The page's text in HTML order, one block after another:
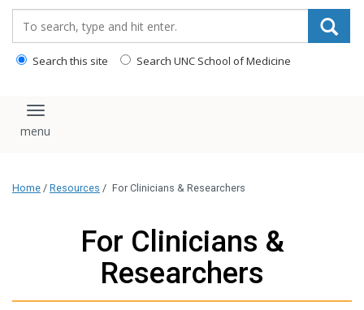
Search this site Search UNC School of Medicine
Toggle navigation
Home / Resources / For Clinicians & Researchers
For Clinicians &
Researchers